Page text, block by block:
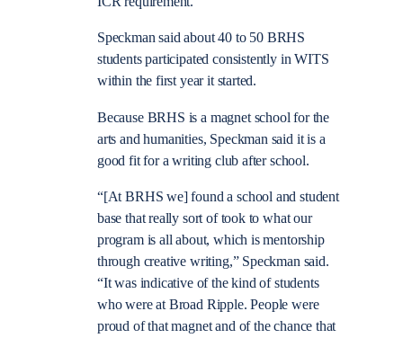
Speckman said about 40 to 50 BRHS
students participated consistently in WITS
within the first year it started.
Because BRHS is a magnet school for the
arts and humanities, Speckman said it is a
good fit for a writing club after school.
“[At BRHS we] found a school and student
base that really sort of took to what our
program is all about, which is mentorship
through creative writing,” Speckman said.
“It was indicative of the kind of students
who were at Broad Ripple. People were
proud of that magnet and of the chance that